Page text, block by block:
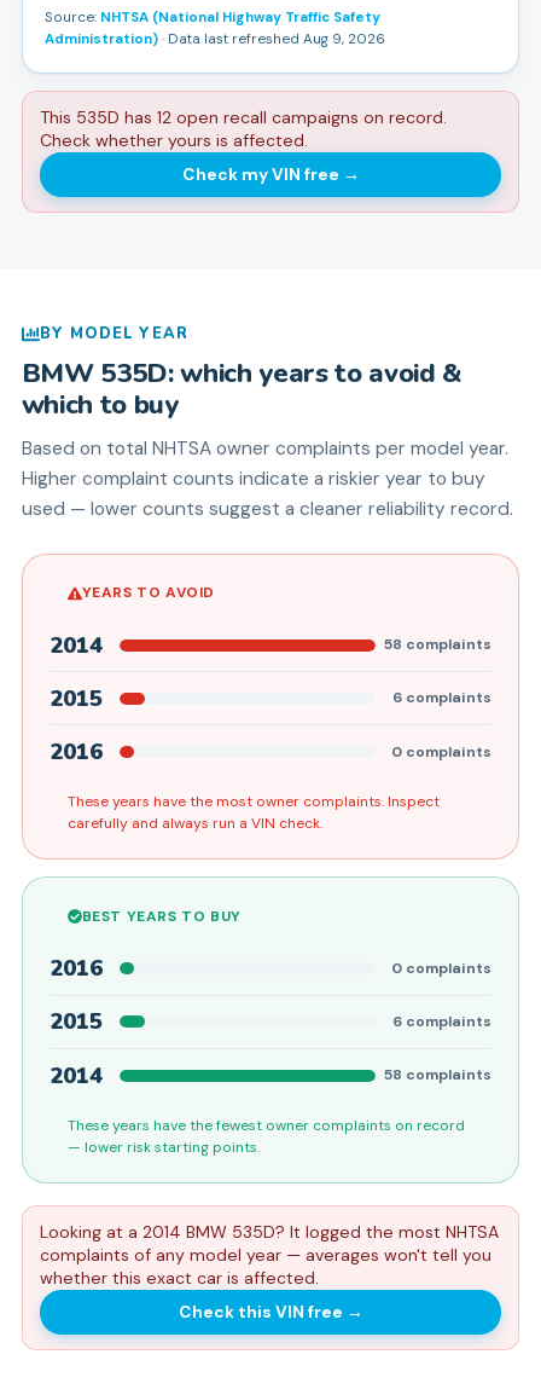
Source: NHTSA (National Highway Traffic Safety
Administration)· Data last refreshed Aug 9, 2026
This 535D has 12 open recall campaigns on record.
Check whether yours is affected.
Check my VIN free →
BY MODEL YEAR
BMW 535D: which years to avoid &
which to buy
Based on total NHTSA owner complaints per model year.
Higher complaint counts indicate a riskier year to buy
used — lower counts suggest a cleaner reliability record.
YEARS TO AVOID
2014 58 complaints
2015 6 complaints
2016 0 complaints
These years have the most owner complaints. Inspect
carefully and always run a VIN check.
BEST YEARS TO BUY
2016 0 complaints
2015 6 complaints
2014 58 complaints
These years have the fewest owner complaints on record
— lower risk starting points.
Looking at a 2014 BMW 535D? It logged the most NHTSA
complaints of any model year — averages won't tell you
whether this exact car is affected.
Check this VIN free →